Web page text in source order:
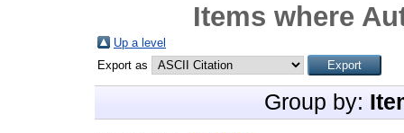
Items where
Up a level
Export as
Group by: